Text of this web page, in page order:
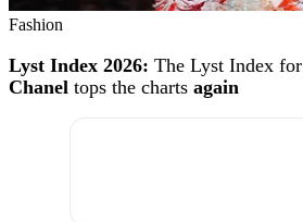
Fashion
Lyst Index 2026: The Lyst Index for
Chanel tops the charts again